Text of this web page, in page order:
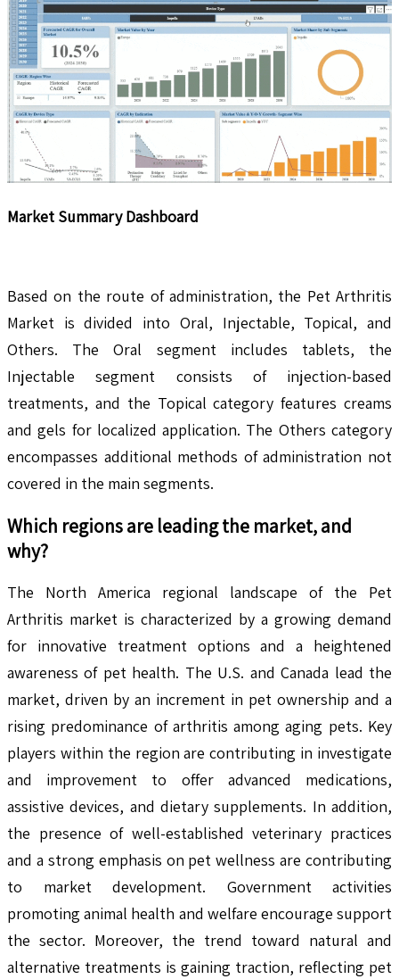
Market Summary Dashboard
Based on the route of administration, the Pet Arthritis
Market is divided into Oral, Injectable, Topical, and
Others. The Oral segment includes tablets, the
Injectable segment consists of injection-based
treatments, and the Topical category features creams
and gels for localized application. The Others category
encompasses additional methods of administration not
covered in the main segments.
Which regions are leading the market, and
why?
The North America regional landscape of the Pet
Arthritis market is characterized by a growing demand
for innovative treatment options and a heightened
awareness of pet health. The U.S. and Canada lead the
market, driven by an increment in pet ownership and a
rising predominance of arthritis among aging pets. Key
players within the region are contributing in investigate
and improvement to offer advanced medications,
assistive devices, and dietary supplements. In addition,
the presence of well-established veterinary practices
and a strong emphasis on pet wellness are contributing
to market development. Government activities
promoting animal health and welfare encourage support
the sector. Moreover, the trend toward natural and
alternative treatments is gaining traction, reflecting pet